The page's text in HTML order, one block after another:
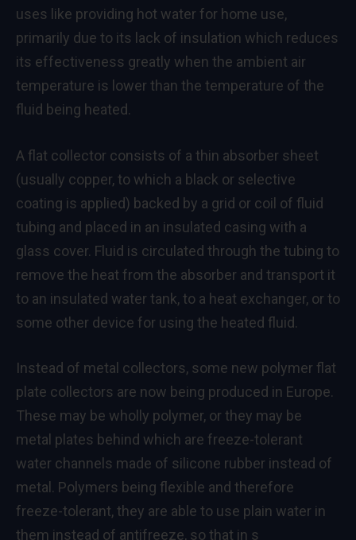
uses like providing hot water for home use,
primarily due to its lack of insulation which reduces
its effectiveness greatly when the ambient air
temperature is lower than the temperature of the
fluid being heated.
A flat collector consists of a thin absorber sheet
(usually copper, to which a black or selective
coating is applied) backed by a grid or coil of fluid
tubing and placed in an insulated casing with a
glass cover. Fluid is circulated through the tubing to
remove the heat from the absorber and transport it
to an insulated water tank, to a heat exchanger, or to
some other device for using the heated fluid.
Instead of metal collectors, some new polymer flat
plate collectors are now being produced in Europe.
These may be wholly polymer, or they may be
metal plates behind which are freeze-tolerant
water channels made of silicone rubber instead of
metal. Polymers being flexible and therefore
freeze-tolerant, they are able to use plain water in
them instead of antifreeze, so that in s